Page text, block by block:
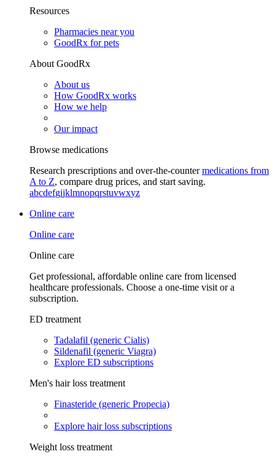
Resources
Pharmacies near you
GoodRx for pets
About GoodRx
About us
How GoodRx works
How we help
Our impact
Browse medications
Research prescriptions and over-the-countermedications from
A to Z, compare drug prices, and start saving.
abcdefgijklmnopqrstuvwxyz
Online care
Online care
Online care
Get professional, affordable online care from licensed
healthcare professionals. Choose a one-time visit or a
subscription.
ED treatment
Tadalafil (generic Cialis)
Sildenafil (generic Viagra)
Explore ED subscriptions
Men's hair loss treatment
Finasteride (generic Propecia)
Explore hair loss subscriptions
Weight loss treatment